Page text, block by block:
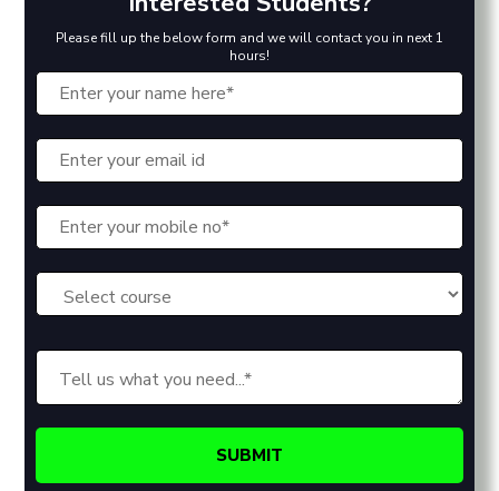
Please fill up the below form and we will contact you in next 1
hours!